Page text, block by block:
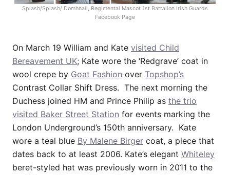
Splash/Splash/ Domhnall, Regimental Mascot 1st Battalion Irish Guards
Facebook Page
On March 19 William and Kate visited Child
Bereavement UK; Kate wore the ‘Redgrave’ coat in
wool crepe by Goat Fashion over Topshop’s
Contrast Collar Shift Dress. The next morning the
Duchess joined HM and Prince Philip as the trio
visited Baker Street Station for events marking the
London Underground’s 150th anniversary. Kate
wore a teal blue By Malene Birger coat, a piece that
dates back to at least 2006. Kate’s elegant Whiteley
beret-styled hat was previously worn in 2011 to the